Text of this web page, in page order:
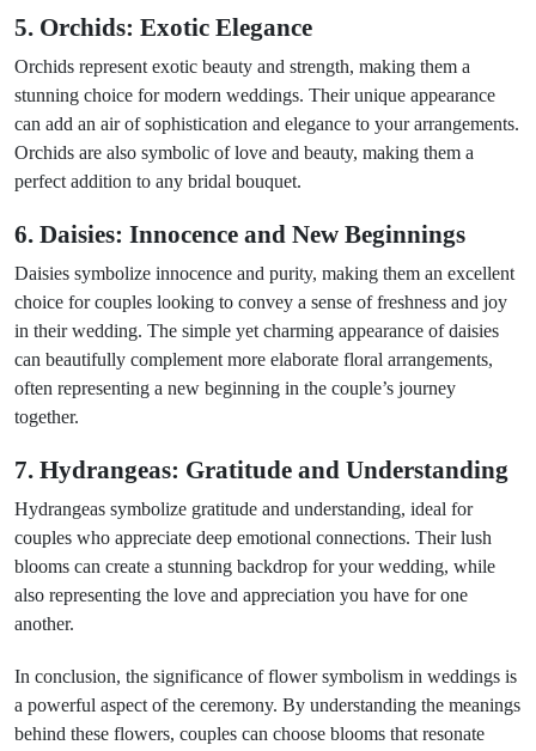
5. Orchids: Exotic Elegance
Orchids represent exotic beauty and strength, making them a
stunning choice for modern weddings. Their unique appearance
can add an air of sophistication and elegance to your arrangements.
Orchids are also symbolic of love and beauty, making them a
perfect addition to any bridal bouquet.
6. Daisies: Innocence and New Beginnings
Daisies symbolize innocence and purity, making them an excellent
choice for couples looking to convey a sense of freshness and joy
in their wedding. The simple yet charming appearance of daisies
can beautifully complement more elaborate floral arrangements,
often representing a new beginning in the couple’s journey
together.
7. Hydrangeas: Gratitude and Understanding
Hydrangeas symbolize gratitude and understanding, ideal for
couples who appreciate deep emotional connections. Their lush
blooms can create a stunning backdrop for your wedding, while
also representing the love and appreciation you have for one
another.
In conclusion, the significance of flower symbolism in weddings is
a powerful aspect of the ceremony. By understanding the meanings
behind these flowers, couples can choose blooms that resonate